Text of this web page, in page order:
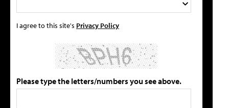
I agree to this site's Privacy Policy
Please type the letters/numbers you see above.